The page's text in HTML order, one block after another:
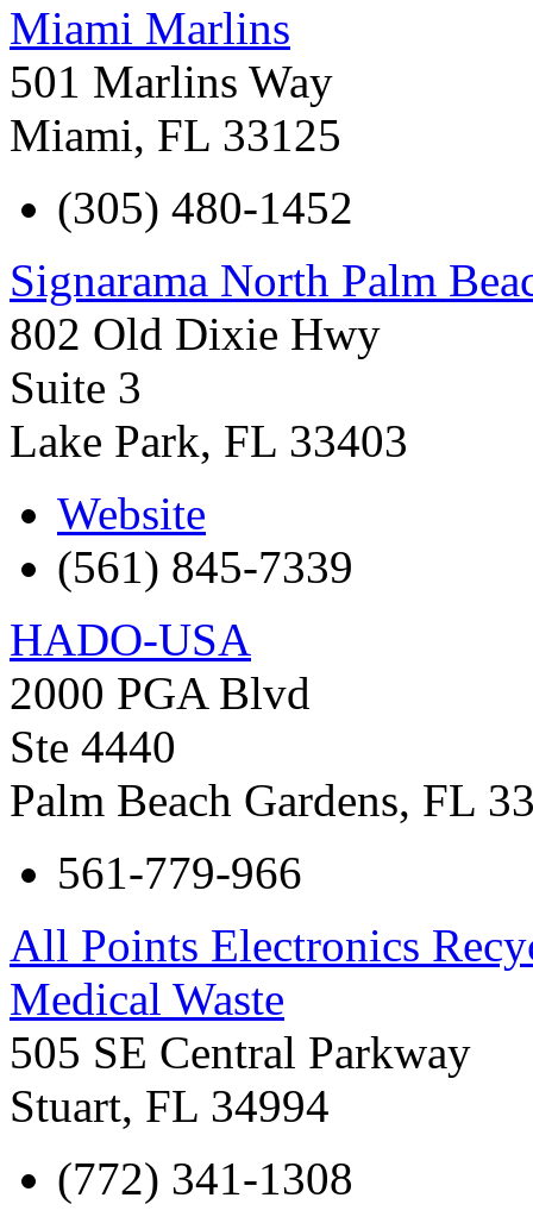
Miami Marlins
501 Marlins Way
Miami, FL 33125
(305) 480-1452
Signarama North Palm
802 Old Dixie Hwy
Suite 3
Lake Park, FL 33403
Website
(561) 845-7339
HADO-USA
2000 PGA Blvd
Ste 4440
Palm Beach Gardens, FL
561-779-966
All Points Electronics
Medical Waste
505 SE Central Parkway
Stuart, FL 34994
(772) 341-1308